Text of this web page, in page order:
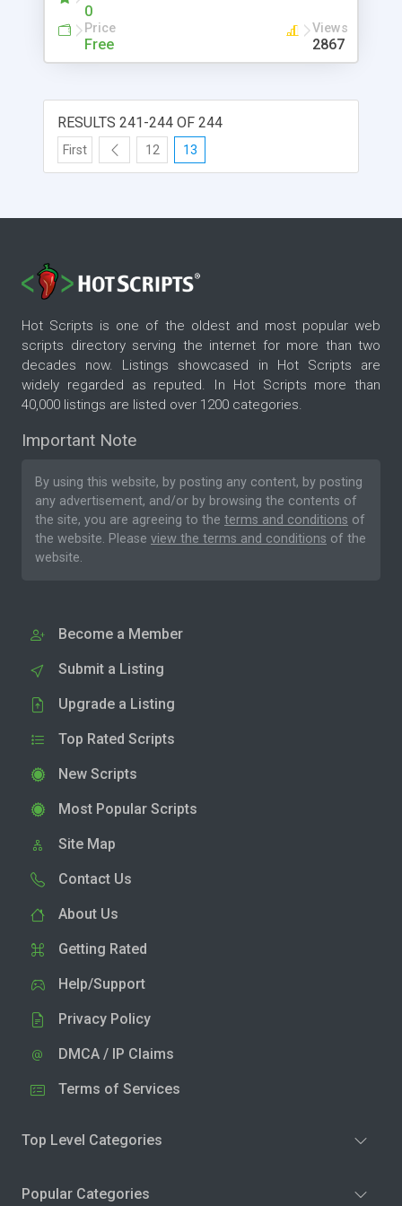
0
Price
Free
Views
2867
RESULTS 241-244 OF 244
First 12 13
Hot Scripts is one of the oldest and most popular web
scripts directory serving the internet for more than two
decades now. Listings showcased in Hot Scripts are
widely regarded as reputed. In Hot Scripts more than
40,000 listings are listed over 1200 categories.
Important Note
By using this website, by posting any content, by posting
any advertisement, and/or by browsing the contents of
the site, you are agreeing to the terms and conditions of
the website. Please view the terms and conditions of the
website.
Become a Member
Submit a Listing
Upgrade a Listing
Top Rated Scripts
New Scripts
Most Popular Scripts
Site Map
Contact Us
About Us
Getting Rated
Help/Support
Privacy Policy
DMCA / IP Claims
Terms of Services
Top Level Categories
Popular Categories